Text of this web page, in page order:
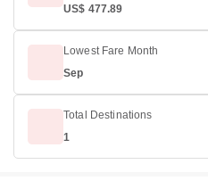
US$ 477.89
Lowest Fare Month
Sep
Total Destinations
1